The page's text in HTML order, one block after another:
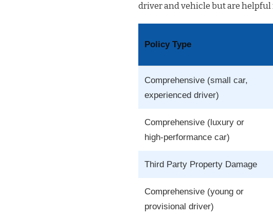
driver and vehicle but are helpful
Policy Type
Comprehensive (small car,
experienced driver)
Comprehensive (luxury or
high-performance car)
Third Party Property Damage
Comprehensive (young or
provisional driver)